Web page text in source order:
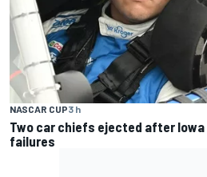
NASCAR CUP3 h
Two car chiefs ejected after Iowa
failures